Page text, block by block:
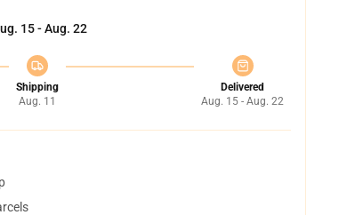
15 - Aug. 22
Shipping
Aug. 11
Delivered
Aug. 15 - Aug. 22